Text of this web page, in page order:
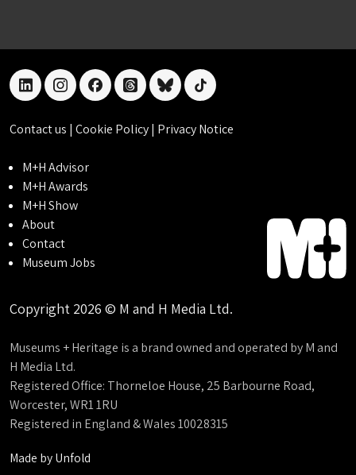
linkedininstagramfacebookthreadsblueskytiktok
Contact us | Cookie Policy| Privacy Notice
M+H Advisor
M+H Awards
M+H Show
About
Contact
Museum Jobs
Copyright 2026 © M and H Media Ltd.
Museums + Heritage is a brand owned and operated by M and
H Media Ltd.
Registered Office: Thorneloe House, 25 Barbourne Road,
Worcester, WR1 1RU
Registered in England & Wales 10028315
Made byUnfold